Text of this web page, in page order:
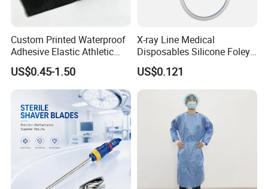
Custom Printed Waterproof
Adhesive Elastic Athletic
Kinesiology Sport Tape for
Therapy Muscle
US$0.45-1.50
X-ray Line Medical
Disposables Silicone Foley
Catheter Medical Supply for
Surgical Use
US$0.121